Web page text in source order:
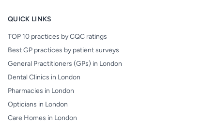
QUICK LINKS
TOP 10 practices by CQC ratings
Best GP practices by patient surveys
General Practitioners (GPs) in London
Dental Clinics in London
Pharmacies in London
Opticians in London
Care Homes in London